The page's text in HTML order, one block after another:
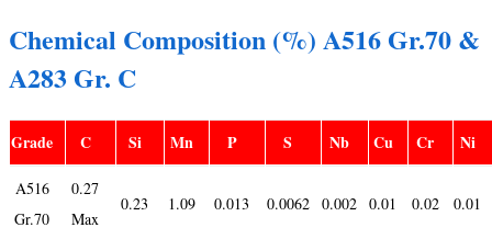
Chemical Composition (%) A516 Gr.70 &
A283 Gr. C
Grade C Si Mn P S Nb Cu Cr Ni
A516
Gr.70
0.27
Max
0.23 1.09 0.013 0.0062 0.002 0.01 0.02 0.01